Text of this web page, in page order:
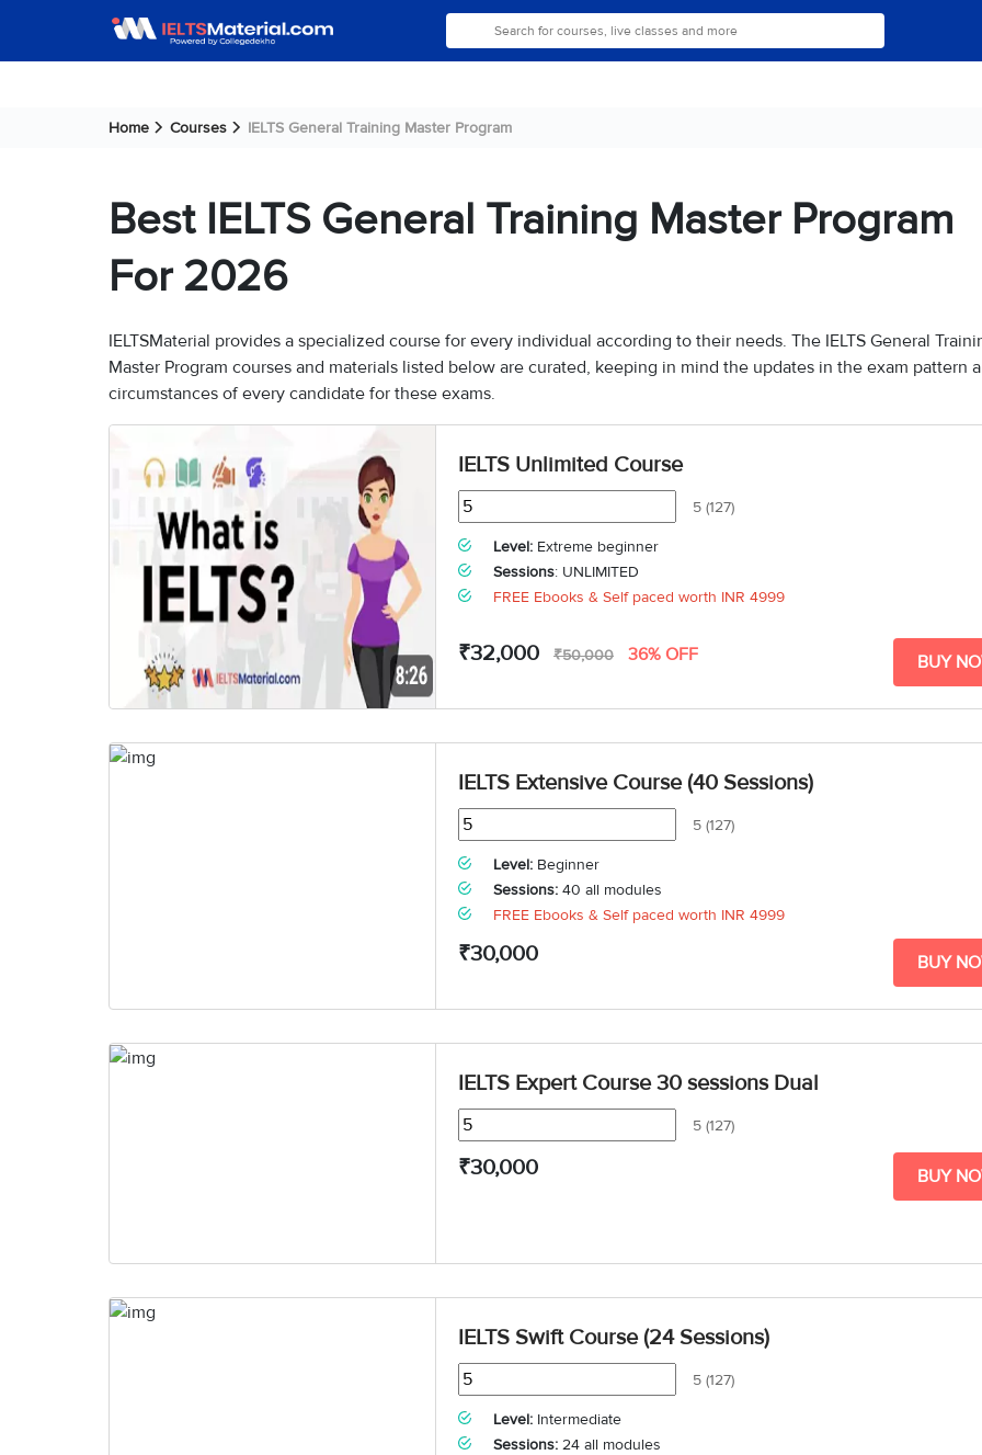
Home Courses IELTS General Training Master Program
Best IELTS General Training Master Program
For 2026
IELTSMaterial provides a specialized course for every individual according to their needs. The IELTS General
Master Program courses and materials listed below are curated, keeping in mind the updates in the exam pattern
circumstances of every candidate for these exams.
IELTS Unlimited Course
5 (127)
Level: Extreme beginner
Sessions: UNLIMITED
FREE Ebooks & Self paced worth INR 4999
₹32,000 ₹50,000 36% OFF BUY
IELTS Extensive Course (40 Sessions)
5 (127)
Level: Beginner
Sessions: 40 all modules
FREE Ebooks & Self paced worth INR 4999
₹30,000 BUY
IELTS Expert Course 30 sessions Dual
5 (127)
₹30,000 BUY
IELTS Swift Course (24 Sessions)
5 (127)
Level: Intermediate
Sessions: 24 all modules